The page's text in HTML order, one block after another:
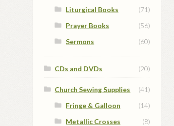
Liturgical Books
(71)
Prayer Books
(56)
Sermons
(60)
CDs and DVDs (20)
Church Sewing Supplies
(41)
Fringe & Galloon
(14)
Metallic Crosses
(8)